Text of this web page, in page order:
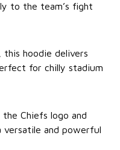
to the team’s fight
hoodie delivers
for chilly stadium
Chiefs logo and
versatile and powerful